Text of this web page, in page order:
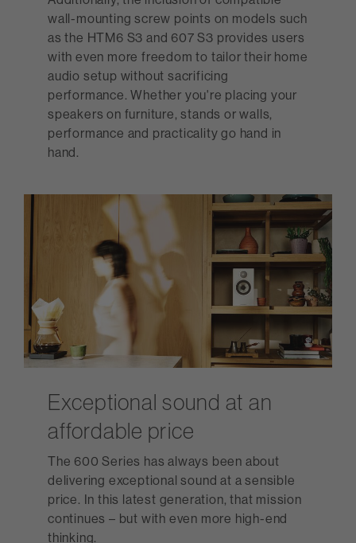
wall-mounting screw points on models such
as the HTM6 S3 and 607 S3 provides users
with even more freedom to tailor their home
audio setup without sacrificing
performance. Whether you're placing your
speakers on furniture, stands or walls,
performance and practicality go hand in
hand.
Exceptional sound at an
affordable price
The 600 Series has always been about
delivering exceptional sound at a sensible
price. In this latest generation, that mission
continues – but with even more high-end
thinking.